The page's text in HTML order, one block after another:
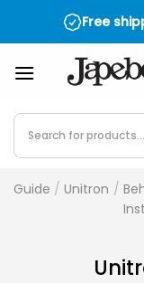
Free
Products
search
Guide / Unitron /